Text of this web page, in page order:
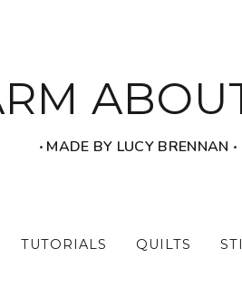
‧ MADE BY LUCY BRENNAN ‧
TUTORIALS QUILTS